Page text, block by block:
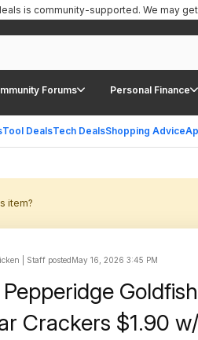
Forums Personal Finance
Tool DealsTech DealsShopping Advice
is community-supported. We may
item?
| Staff postedMay 16, 2026 3:45 PM
Crackers $1.90